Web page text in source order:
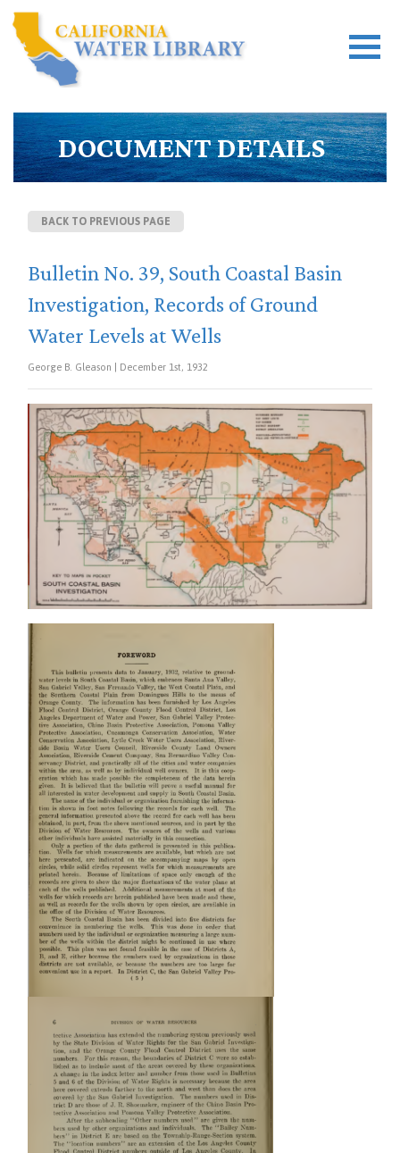
DOCUMENT DETAILS
BACK TO PREVIOUS PAGE
Bulletin No. 39, South Coastal Basin
Investigation, Records of Ground
Water Levels at Wells
George B. Gleason | December 1st, 1932